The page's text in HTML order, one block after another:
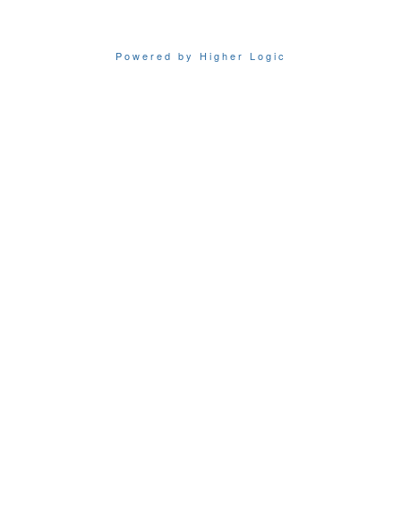
Powered by Higher Logic